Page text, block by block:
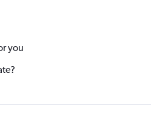
you